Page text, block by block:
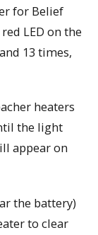
for Belief
LED on the
13 times,
heaters
the light
appear on
the battery)
to clear